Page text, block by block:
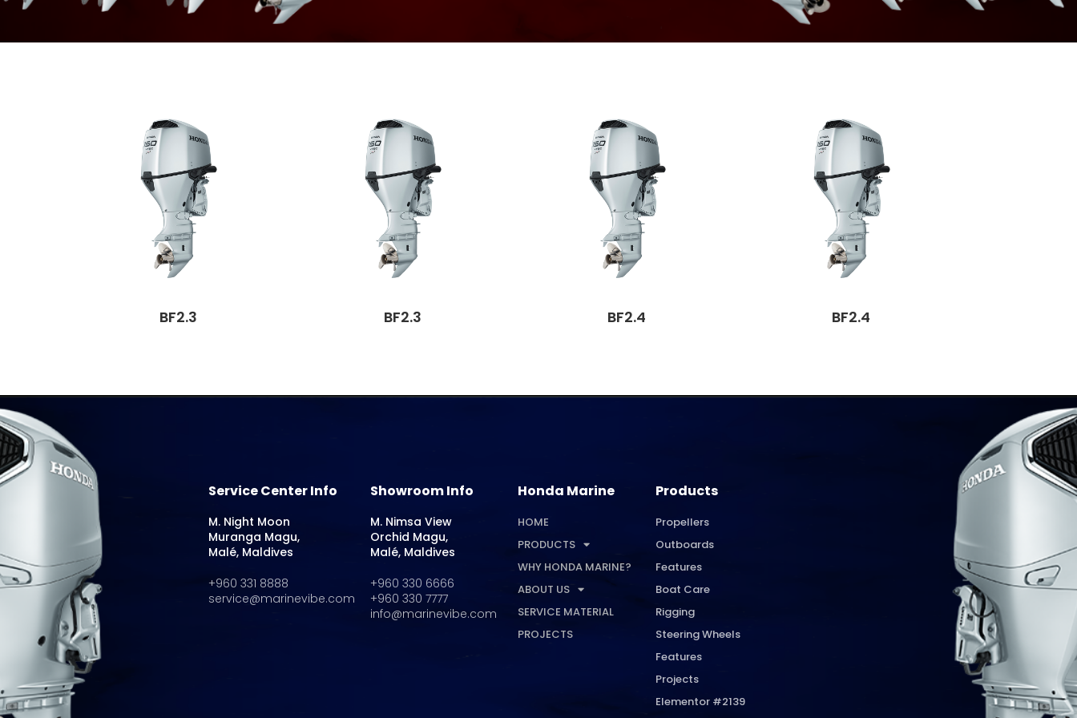
BF2.3 BF2.3 BF2.4 BF2.4
Service Center Info
M. Night Moon
Muranga Magu,
Malé, Maldives
+960 331 8888
service@marinevibe.com
Showroom Info
M. Nimsa View
Orchid Magu,
Malé, Maldives
+960 330 6666
+960 330 7777
info@marinevibe.com
Honda Marine
HOME
PRODUCTS
WHY HONDA MARINE?
ABOUT US
SERVICE MATERIAL
PROJECTS
Products
Propellers
Outboards
Features
Boat Care
Rigging
Steering Wheels
Features
Projects
Elementor #2139